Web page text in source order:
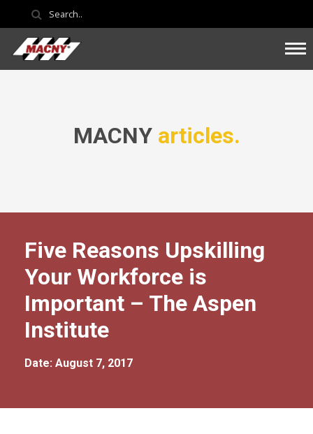
MACNY articles.
Five Reasons Upskilling
Your Workforce is
Important – The Aspen
Institute
Date: August 7, 2017